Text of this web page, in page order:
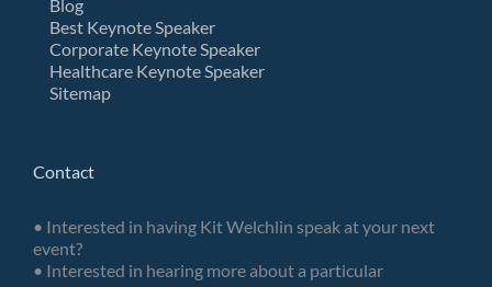
Blog
Best Keynote Speaker
Corporate Keynote Speaker
Healthcare Keynote Speaker
Sitemap
Contact
• Interested in having Kit Welchlin speak at your next
event?
• Interested in hearing more about a particular